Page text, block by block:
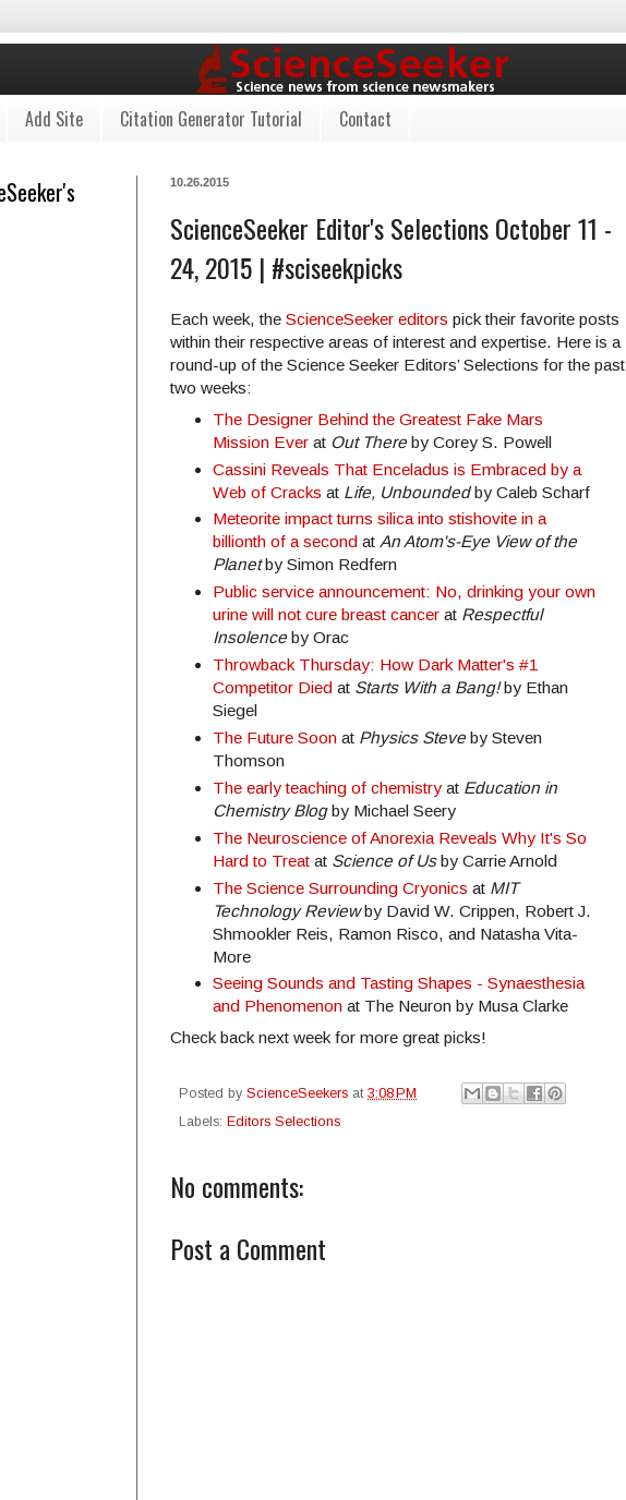
Add Site Citation Generator Tutorial Contact
10.26.2015
ScienceSeeker Editor's Selections October 11 -
24, 2015 | #sciseekpicks
Each week, the ScienceSeeker editors pick their favorite posts
within their respective areas of interest and expertise. Here is a
round-up of the Science Seeker Editors’ Selections for the past
two weeks:
The Designer Behind the Greatest Fake Mars
Mission Everat Out Thereby Corey S. Powell
Cassini Reveals That Enceladus is Embraced by a
Web of Cracks at Life, Unboundedby Caleb Scharf
Meteorite impact turns silica into stishovite in a
billionth of a second at An Atom's-Eye View of the
Planetby Simon Redfern
Public service announcement: No, drinking your own
urine will not cure breast cancerat Respectful
Insolenceby Orac
Throwback Thursday: How Dark Matter's #1
Competitor Diedat Starts With a Bang!by Ethan
Siegel
The Future Soonat Physics Steveby Steven
Thomson
The early teaching of chemistryat Education in
Chemistry Blogby Michael Seery
The Neuroscience of Anorexia Reveals Why It's So
Hard to Treatat Science of Usby Carrie Arnold
The Science Surrounding Cryonics at MIT
Technology Reviewby David W. Crippen, Robert J.
Shmookler Reis, Ramon Risco, and Natasha Vita-
More
Seeing Sounds and Tasting Shapes - Synaesthesia
and Phenomenonat The Neuron by Musa Clarke
Check back next week for more great picks!
Posted by ScienceSeekers at 3:08 PM
Labels: Editors Selections
No comments:
Post a Comment